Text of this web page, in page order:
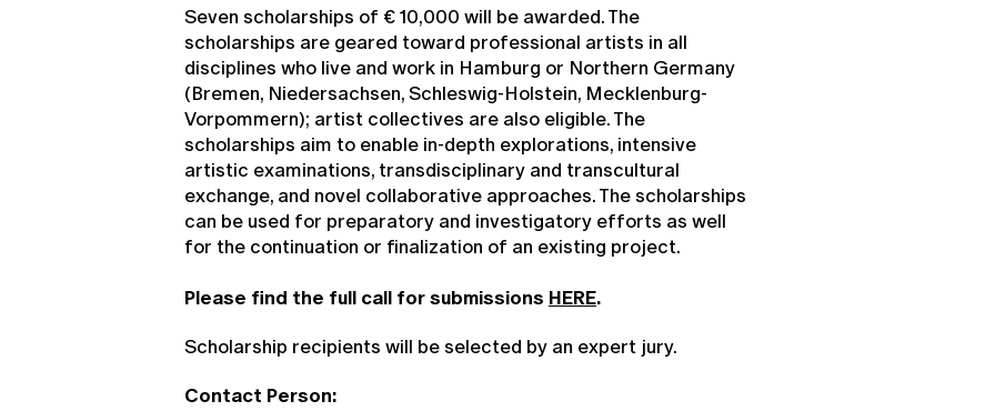
Seven scholarships of € 10,000 will be awarded. The
scholarships are geared toward professional artists in all
disciplines who live and work in Hamburg or Northern Germany
(Bremen, Niedersachsen, Schleswig-Holstein, Mecklenburg-
Vorpommern); artist collectives are also eligible. The
scholarships aim to enable in-depth explorations, intensive
artistic examinations, transdisciplinary and transcultural
exchange, and novel collaborative approaches. The scholarships
can be used for preparatory and investigatory efforts as well
for the continuation or finalization of an existing project.
Please find the full call for submissions HERE.
Scholarship recipients will be selected by an expert jury.
Contact Person: